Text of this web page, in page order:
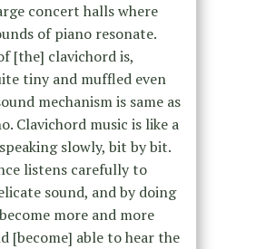
concert halls where
of piano resonate.
[the] clavichord is,
tiny and muffled even
mechanism is same as
Clavichord music is like a
slowly, bit by bit.
listens carefully to
sound, and by doing
more and more
[become] able to hear the